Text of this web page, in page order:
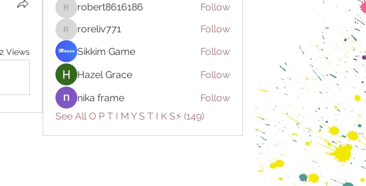
2 Views
robert8616186
robert8616186 Follow
roreliv771
roreliv771
Follow
Sikkim Game
Follow
Hazel Grace
Follow
nika frame
Follow
See All O P T I M Y S T I K S⚡️ (149)